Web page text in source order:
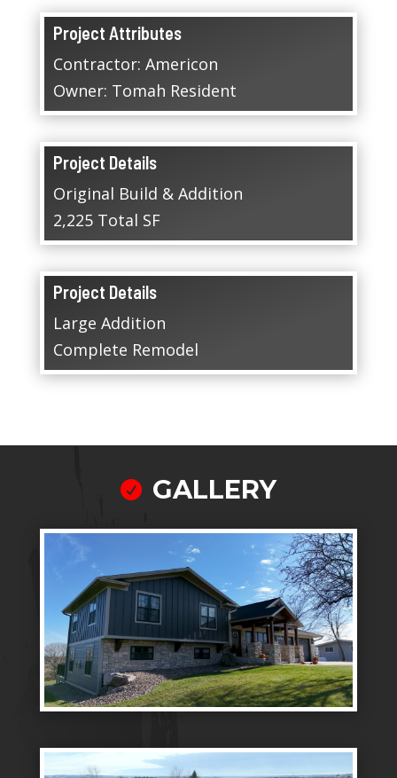
Project Attributes
Contractor: Americon
Owner: Tomah Resident
Project Details
Original Build & Addition
2,225 Total SF
Project Details
Large Addition
Complete Remodel
 GALLERY